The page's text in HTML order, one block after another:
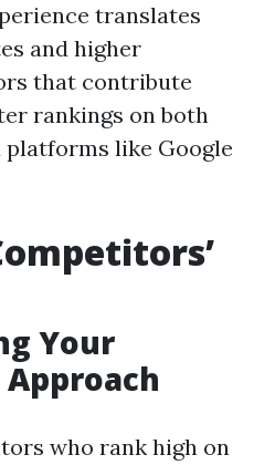
translates
and higher
that contribute
rankings on both
platforms like Google
Your
who rank high on